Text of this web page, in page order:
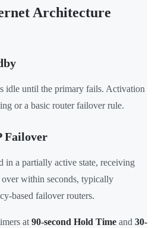
Architecture
idle until the primary fails. Activation
or a basic router failover rule.
Failover
in a partially active state, receiving
within seconds, typically
based failover routers.
at 90-second Hold Time and 30-